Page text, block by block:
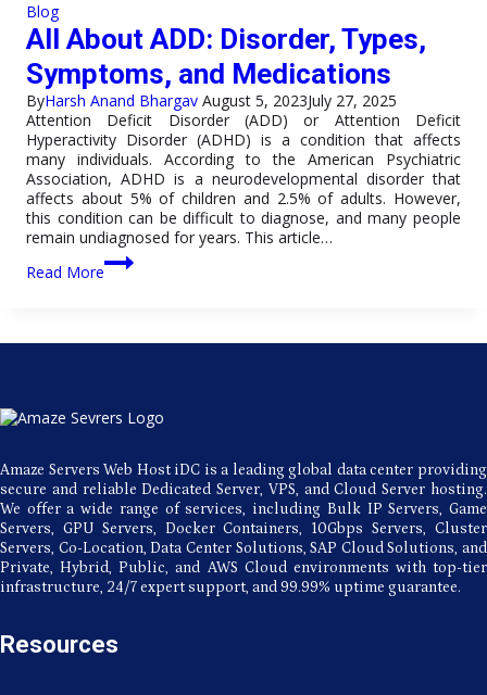
Blog
All About ADD: Disorder, Types,
Symptoms, and Medications
ByHarsh Anand Bhargav August 5, 2023July 27, 2025
Attention Deficit Disorder (ADD) or Attention Deficit
Hyperactivity Disorder (ADHD) is a condition that affects
many individuals. According to the American Psychiatric
Association, ADHD is a neurodevelopmental disorder that
affects about 5% of children and 2.5% of adults. However,
this condition can be difficult to diagnose, and many people
remain undiagnosed for years. This article…
Read More
All
About
Amaze Servers Web Host iDC is a leading global data center providing
secure and reliable Dedicated Server, VPS, and Cloud Server hosting.
We offer a wide range of services, including Bulk IP Servers, Game
Servers, GPU Servers, Docker Containers, 10Gbps Servers, Cluster
Servers, Co-Location, Data Center Solutions, SAP Cloud Solutions, and
Private, Hybrid, Public, and AWS Cloud environments with top-tier
infrastructure, 24/7 expert support, and 99.99% uptime guarantee.
Resources